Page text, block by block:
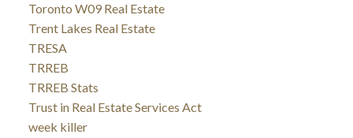
Toronto W09 Real Estate
Trent Lakes Real Estate
TRESA
TRREB
TRREB Stats
Trust in Real Estate Services Act
week killer